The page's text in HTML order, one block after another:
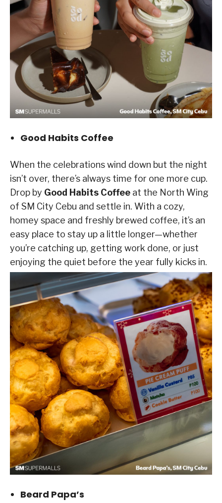
Good Habits Coffee
When the celebrations wind down but the night
isn’t over, there’s always time for one more cup.
Drop by Good Habits Coffee at the North Wing
of SM City Cebu and settle in. With a cozy,
homey space and freshly brewed coffee, it’s an
easy place to stay up a little longer—whether
you’re catching up, getting work done, or just
enjoying the quiet before the year fully kicks in.
Beard Papa’s